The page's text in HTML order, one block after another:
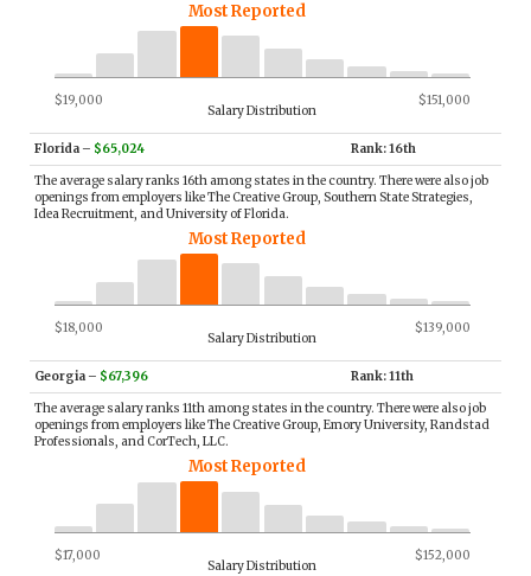
Most Reported
$19,000 $151,000
Salary Distribution
Florida – $65,024 Rank: 16th
The average salary ranks 16th among states in the country. There were also job
openings from employers like The Creative Group, Southern State Strategies,
Idea Recruitment, and University of Florida.
Most Reported
$18,000 $139,000
Salary Distribution
Georgia – $67,396 Rank: 11th
The average salary ranks 11th among states in the country. There were also job
openings from employers like The Creative Group, Emory University, Randstad
Professionals, and CorTech, LLC.
Most Reported
$17,000 $152,000
Salary Distribution